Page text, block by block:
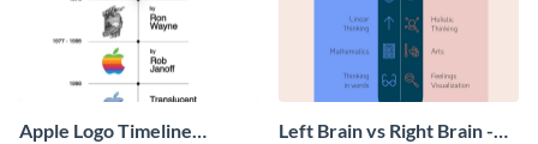
Apple Logo Timeline
Left Brain vs Right Brain -